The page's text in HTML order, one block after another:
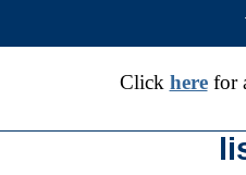
Click herefor